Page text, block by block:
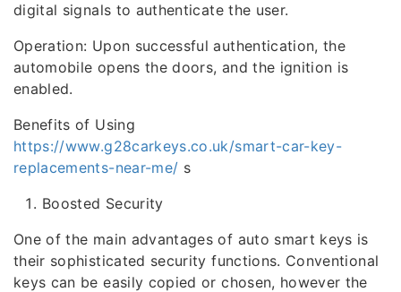
digital signals to authenticate the user.
Operation: Upon successful authentication, the
automobile opens the doors, and the ignition is
enabled.
Benefits of Using
https://www.g28carkeys.co.uk/smart-car-key-
replacements-near-me/ s
Boosted Security
One of the main advantages of auto smart keys is
their sophisticated security functions. Conventional
keys can be easily copied or chosen, however the